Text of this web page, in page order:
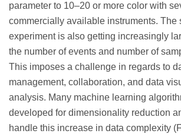
parameter to 10–20 or more color with
commercially available instruments. The
experiment is also getting increasingly
the number of events and number of
This imposes a challenge in regards to
management, collaboration, and data
analysis. Many machine learning
developed for dimensionality reduction
handle this increase in data complexity